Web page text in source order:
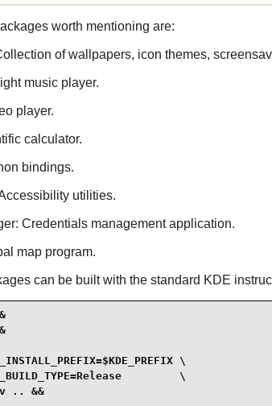
worth mentioning are:
of wallpapers, icon themes,
music player.
player.
calculator.
bindings.
utilities.
Credentials management application.
map program.
can be built with the standard KDE
\
\
.. &&